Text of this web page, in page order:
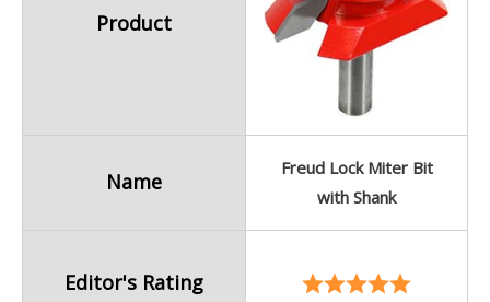
Product
Name
Freud Lock Miter Bit
with Shank
Editor's Rating